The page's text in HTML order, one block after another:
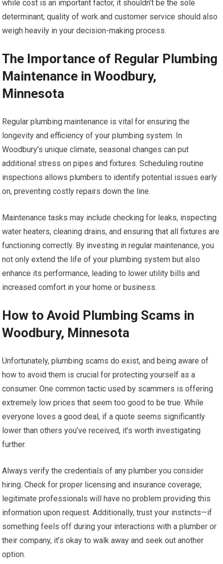
while cost is an important factor, it shouldn’t be the sole
determinant; quality of work and customer service should also
weigh heavily in your decision-making process.
The Importance of Regular Plumbing
Maintenance in Woodbury,
Minnesota
Regular plumbing maintenance is vital for ensuring the
longevity and efficiency of your plumbing system. In
Woodbury’s unique climate, seasonal changes can put
additional stress on pipes and fixtures. Scheduling routine
inspections allows plumbers to identify potential issues early
on, preventing costly repairs down the line.
Maintenance tasks may include checking for leaks, inspecting
water heaters, cleaning drains, and ensuring that all fixtures are
functioning correctly. By investing in regular maintenance, you
not only extend the life of your plumbing system but also
enhance its performance, leading to lower utility bills and
increased comfort in your home or business.
How to Avoid Plumbing Scams in
Woodbury, Minnesota
Unfortunately, plumbing scams do exist, and being aware of
how to avoid them is crucial for protecting yourself as a
consumer. One common tactic used by scammers is offering
extremely low prices that seem too good to be true. While
everyone loves a good deal, if a quote seems significantly
lower than others you’ve received, it’s worth investigating
further.
Always verify the credentials of any plumber you consider
hiring. Check for proper licensing and insurance coverage;
legitimate professionals will have no problem providing this
information upon request. Additionally, trust your instincts—if
something feels off during your interactions with a plumber or
their company, it’s okay to walk away and seek out another
option.